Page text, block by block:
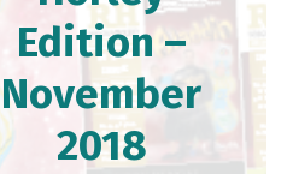
Edition –
November
2018